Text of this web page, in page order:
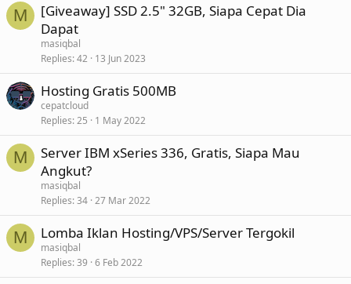
M
[Giveaway] SSD 2.5" 32GB, Siapa Cepat Dia
Dapat
masiqbal
Replies 42 13 Jun 2023
Hosting Gratis 500MB
cepatcloud
Replies 25 1 May 2022
M
Server IBM xSeries 336, Gratis, Siapa Mau
Angkut?
masiqbal
Replies 34 27 Mar 2022
M Lomba Iklan Hosting/VPS/Server Tergokil
masiqbal
Replies 39 6 Feb 2022